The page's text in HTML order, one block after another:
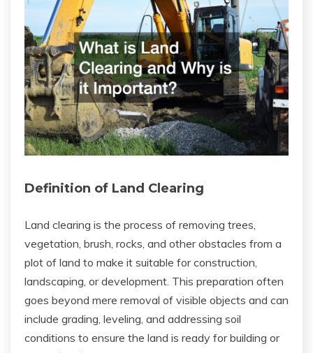
Definition of Land Clearing
Land clearing is the process of removing trees,
vegetation, brush, rocks, and other obstacles from a
plot of land to make it suitable for construction,
landscaping, or development. This preparation often
goes beyond mere removal of visible objects and can
include grading, leveling, and addressing soil
conditions to ensure the land is ready for building or